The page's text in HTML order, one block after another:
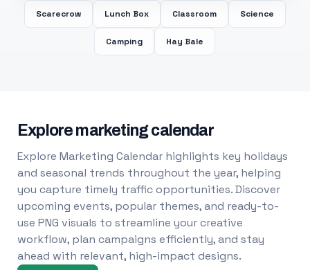
Scarecrow Lunch Box Classroom Science
Camping Hay Bale
Explore marketing calendar
Explore Marketing Calendar highlights key holidays
and seasonal trends throughout the year, helping
you capture timely traffic opportunities. Discover
upcoming events, popular themes, and ready-to-
use PNG visuals to streamline your creative
workflow, plan campaigns efficiently, and stay
ahead with relevant, high-impact designs.